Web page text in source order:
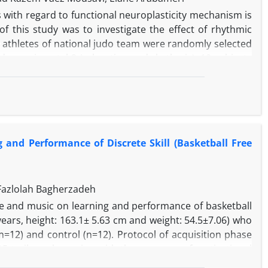
regard to functional neuroplasticity mechanism is
this study was to investigate the effect of rhythmic
of national judo team were randomly selected
1 and 2 groups and no exercise for control
periods increased relaxation and rhythmic
Performance of Discrete Skill (Basketball Free
Bagherzadeh
music on learning and performance of basketball
height: 163.1± 5.63 cm and weight: 54.5±7.06) who
and control (n=12). Protocol of acquisition phase